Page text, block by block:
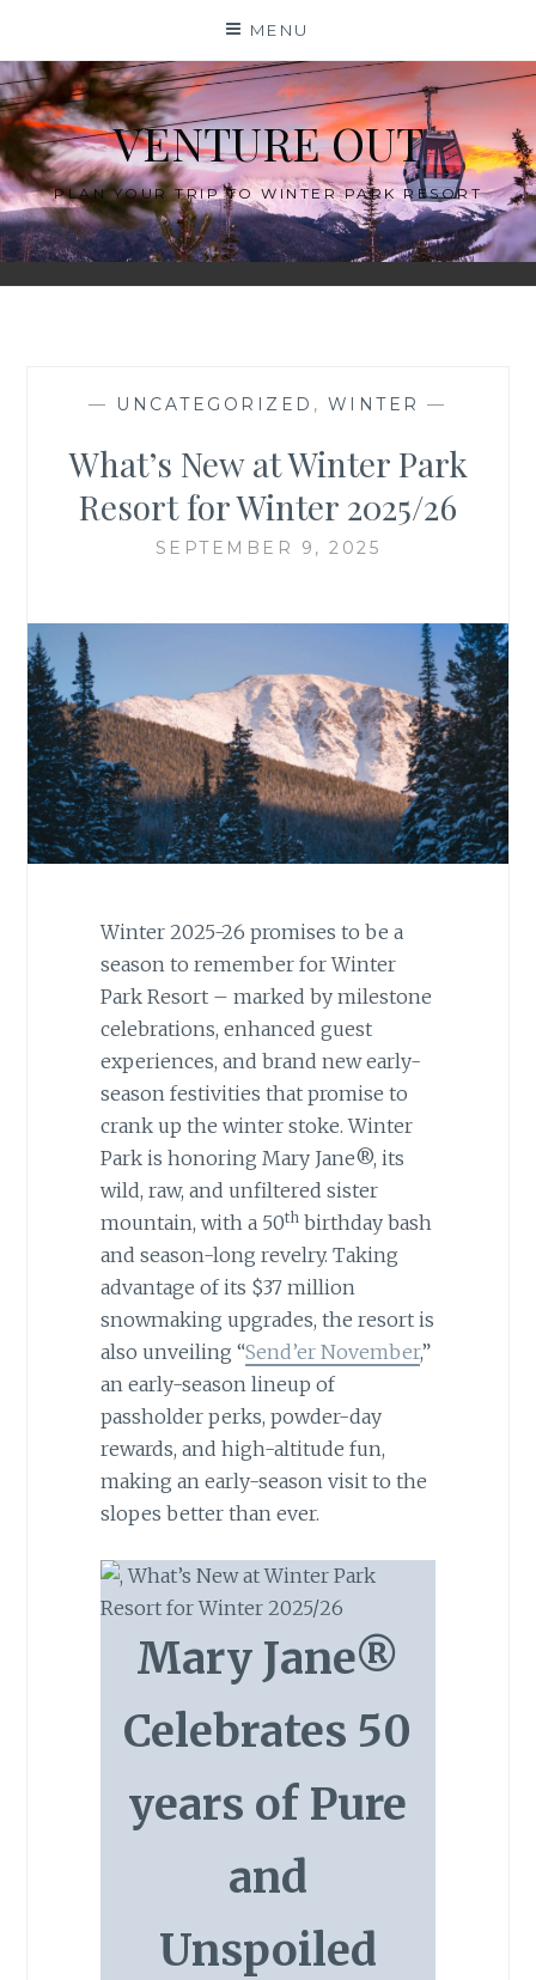
content
MENU
VENTURE OUT
PLAN YOUR TRIP TO WINTER PARK RESORT
— UNCATEGORIZED , WINTER —
What’s New at Winter Park
Resort for Winter 2025/26
SEPTEMBER 9, 2025
Winter 2025-26 promises to be a
season to remember for Winter
Park Resort – marked by milestone
celebrations, enhanced guest
experiences, and brand new early-
season festivities that promise to
crank up the winter stoke. Winter
Park is honoring Mary Jane®, its
wild, raw, and unfiltered sister
mountain, with a 50thbirthday bash
and season-long revelry. Taking
advantage of its $37 million
snowmaking upgrades, the resort is
also unveiling “Send’er November,”
an early-season lineup of
passholder perks, powder-day
rewards, and high-altitude fun,
making an early-season visit to the
slopes better than ever.
Mary Jane®
Celebrates 50
years of Pure
and
Unspoiled